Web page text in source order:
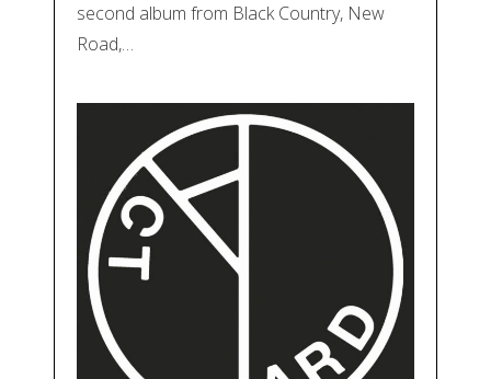
second album from Black Country, New
Road,…